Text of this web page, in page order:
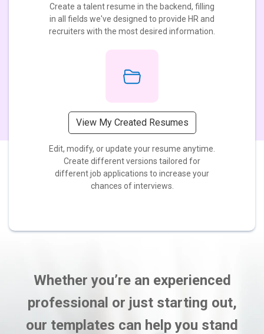
Create a talent resume in the backend, filling
in all fields we've designed to provide HR and
recruiters with the most desired information.
View My Created Resumes
Edit, modify, or update your resume anytime.
Create different versions tailored for
different job applications to increase your
chances of interviews.
Whether you’re an experienced
professional or just starting out,
our templates can help you stand